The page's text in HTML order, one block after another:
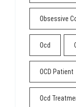
Obsessive
Ocd
OCD Patient
Ocd